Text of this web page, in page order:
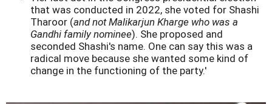
that was conducted in 2022, she voted for Shashi
Tharoor (and not Malikarjun Kharge who was a
Gandhi family nominee). She proposed and
seconded Shashi's name. One can say this was a
radical move because she wanted some kind of
change in the functioning of the party.'